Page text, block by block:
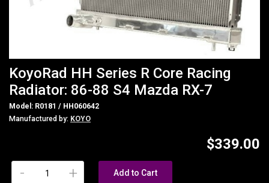
KoyoRad HH Series R Core Racing
Radiator: 86-88 S4 Mazda RX-7
Model: R0181 / HH060642
Manufactured by: KOYO
$339.00
+
- Add to Cart